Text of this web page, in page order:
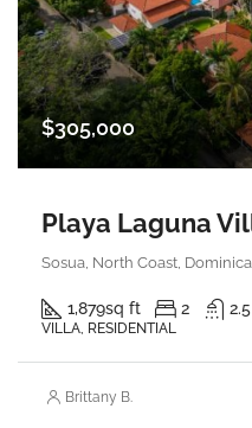
$305,000
Playa Laguna
Sosua, North Coast,
1,879sq ft 2 2.5
VILLA, RESIDENTIAL
Brittany B.